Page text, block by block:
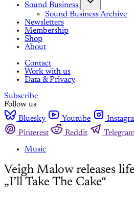
Sound Business
Sound Business Archive
Newsletters
Membership
Shop
About
Contact
Work with us
Data & Privacy
Subscribe
Follow us
Bluesky
Youtube
Pinterest
Reddit
Music
Veigh Malow releases
„I’ll Take The Cake“